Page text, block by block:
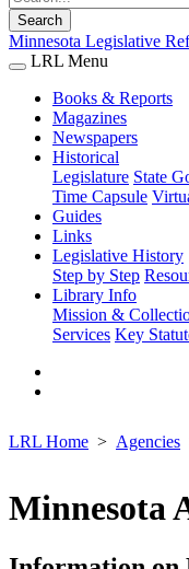
Search
Minnesota Legislative
LRL Menu
Books & Reports
Magazines
Newspapers
Historical
Legislature State
Time Capsule
Guides
Links
Legislative History
Step by Step
Library Info
Mission &
Services Key
LRL Home Agencies
Minnesota